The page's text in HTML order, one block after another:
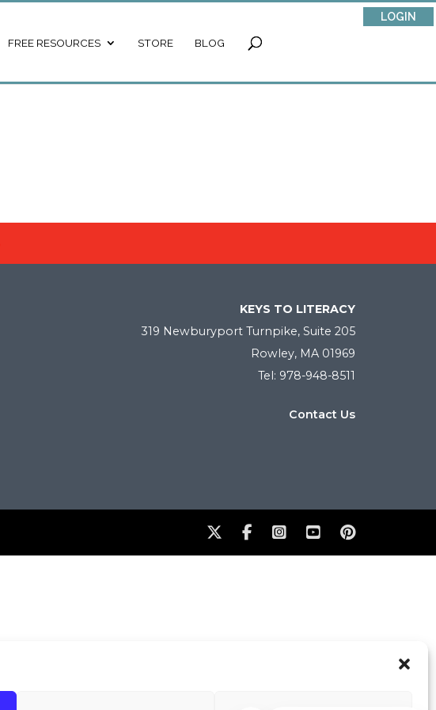
LOGIN
FREE RESOURCES STORE BLOG
KEYS TO LITERACY
319 Newburyport Turnpike, Suite 205
Rowley, MA 01969
Tel: 978-948-8511
Contact Us